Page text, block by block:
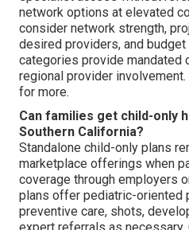
network options at elevated
consider network strength,
desired providers, and budget
categories provide
regional provider involvement.
for more.
Can families get child-only
Southern California?
Standalone child-only plans
marketplace offerings when
coverage through employers
plans offer pediatric-oriented
preventive care, shots,